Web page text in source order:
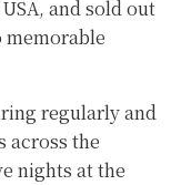
and sold out
memorable
regularly and
across the
nights at the